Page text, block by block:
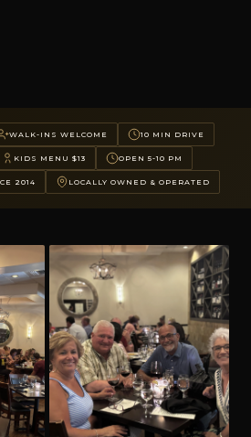
WALK-INS WELCOME 10 MIN DRIVE
KIDS MENU $13 OPEN 5-10 PM
2014 LOCALLY OWNED & OPERATED